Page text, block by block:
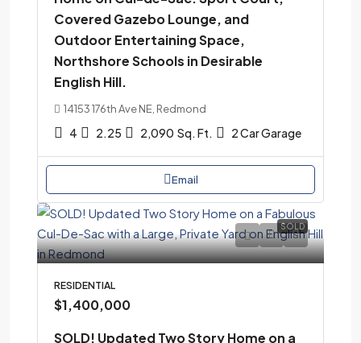
Covered Gazebo Lounge, and
Outdoor Entertaining Space,
Northshore Schools in Desirable
English Hill.
14153 176th Ave NE, Redmond
4 2.25 2,090 Sq. Ft. 2 Car Garage
Email
SOLD
RESIDENTIAL
$1,400,000
SOLD! Updated Two Story Home on a